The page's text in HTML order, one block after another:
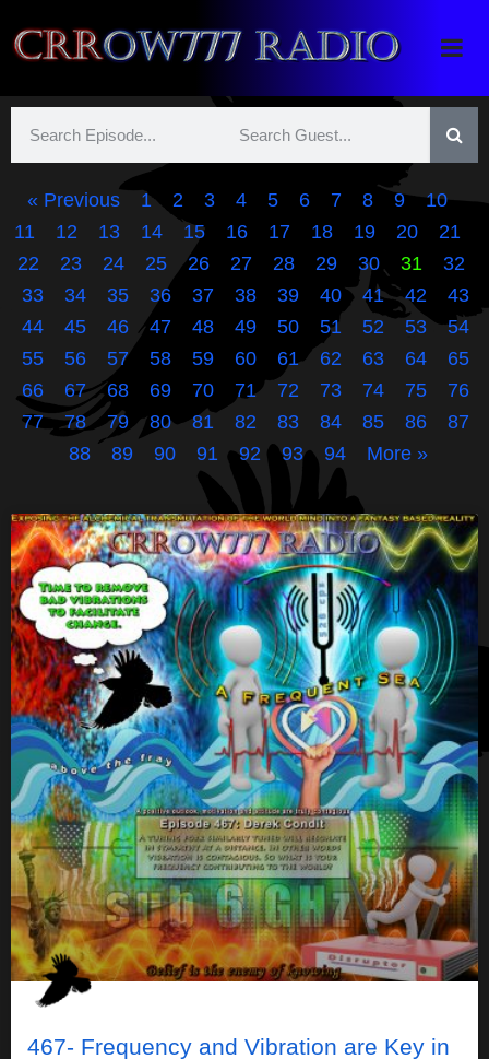
Crrow777 Radio
Belief is the enemy of knowing
« Previous 1 2 3 4 5 6 7 8 9
10
11
12 13 14 15 16 17 18 19 20
21
22
23 24 25 26 27 28 29 30 31
32
33
34 35 36 37 38 39 40 41 42
43
44
45 46 47 48 49 50 51 52 53
54
55
56 57 58 59 60 61 62 63 64
65
66
67 68 69 70 71 72 73 74 75
76
77
78 79 80 81 82 83 84 85 86
87
88
89 90 91 92 93 94 More »
467- Frequency and Vibration are Key in